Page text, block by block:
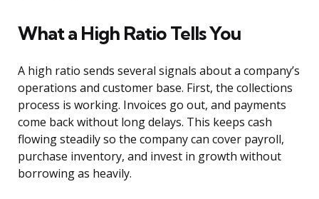
What a High Ratio Tells You
A high ratio sends several signals about a company’s
operations and customer base. First, the collections
process is working. Invoices go out, and payments
come back without long delays. This keeps cash
flowing steadily so the company can cover payroll,
purchase inventory, and invest in growth without
borrowing as heavily.